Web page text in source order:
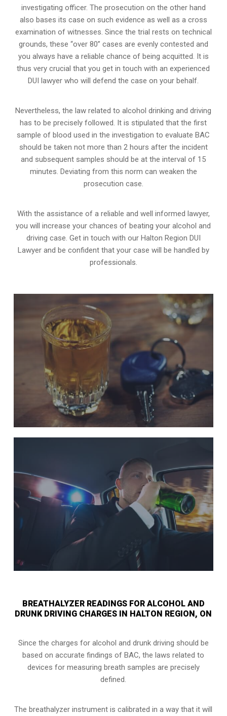
investigating officer. The prosecution on the other hand
also bases its case on such evidence as well as a cross
examination of witnesses. Since the trial rests on technical
grounds, these “over 80” cases are evenly contested and
you always have a reliable chance of being acquitted. It is
thus very crucial that you get in touch with an experienced
DUI lawyer who will defend the case on your behalf.
Nevertheless, the law related to alcohol drinking and driving
has to be precisely followed. It is stipulated that the first
sample of blood used in the investigation to evaluate BAC
should be taken not more than 2 hours after the incident
and subsequent samples should be at the interval of 15
minutes. Deviating from this norm can weaken the
prosecution case.
With the assistance of a reliable and well informed lawyer,
you will increase your chances of beating your alcohol and
driving case. Get in touch with our Halton Region DUI
Lawyer and be confident that your case will be handled by
professionals.
BREATHALYZER READINGS FOR ALCOHOL AND
DRUNK DRIVING CHARGES IN HALTON REGION, ON
Since the charges for alcohol and drunk driving should be
based on accurate findings of BAC, the laws related to
devices for measuring breath samples are precisely
defined.
The breathalyzer instrument is calibrated in a way that it will